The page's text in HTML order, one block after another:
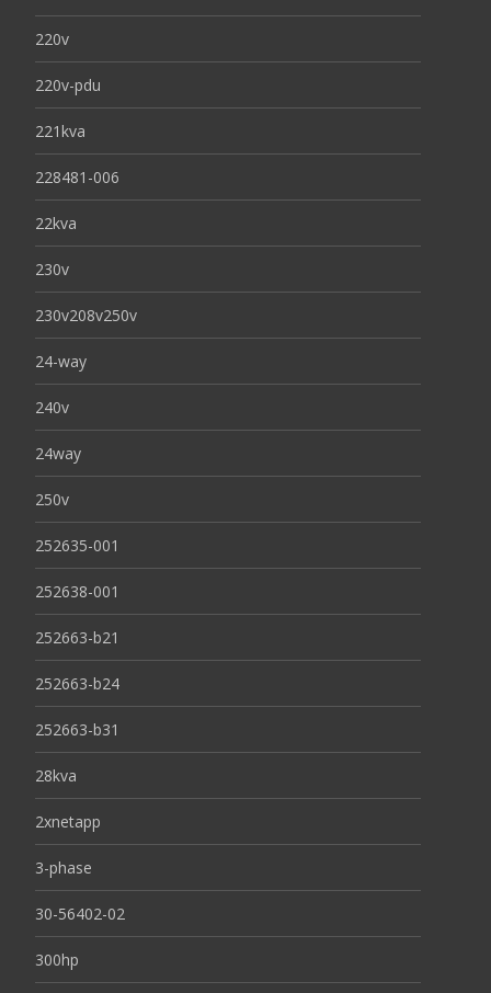
220v
220v-pdu
221kva
228481-006
22kva
230v
230v208v250v
24-way
240v
24way
250v
252635-001
252638-001
252663-b21
252663-b24
252663-b31
28kva
2xnetapp
3-phase
30-56402-02
300hp